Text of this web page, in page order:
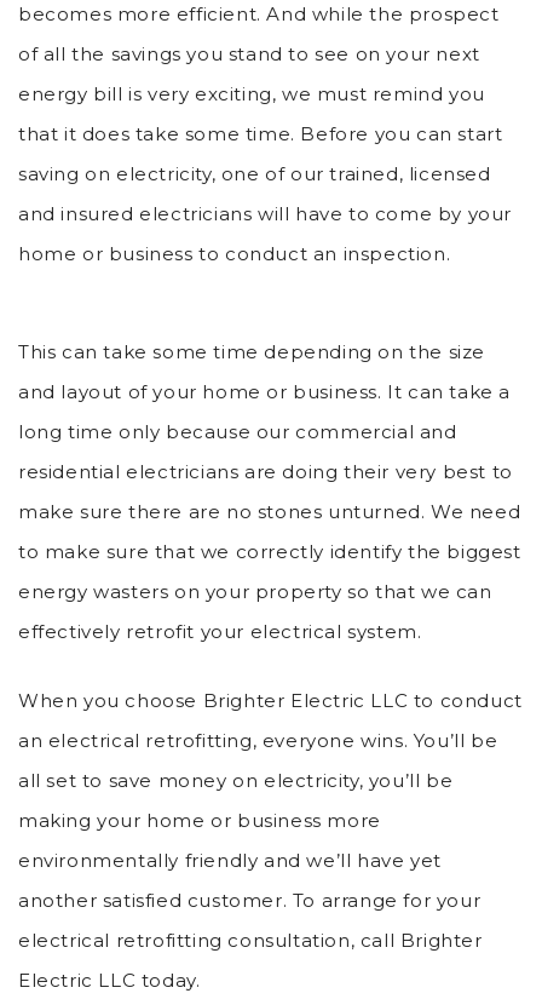
becomes more efficient. And while the prospect
of all the savings you stand to see on your next
energy bill is very exciting, we must remind you
that it does take some time. Before you can start
saving on electricity, one of our trained, licensed
and insured electricians will have to come by your
home or business to conduct an inspection.
This can take some time depending on the size
and layout of your home or business. It can take a
long time only because our commercial and
residential electricians are doing their very best to
make sure there are no stones unturned. We need
to make sure that we correctly identify the biggest
energy wasters on your property so that we can
effectively retrofit your electrical system.
When you choose Brighter Electric LLC to conduct
an electrical retrofitting, everyone wins. You’ll be
all set to save money on electricity, you’ll be
making your home or business more
environmentally friendly and we’ll have yet
another satisfied customer. To arrange for your
electrical retrofitting consultation, call Brighter
Electric LLC today.